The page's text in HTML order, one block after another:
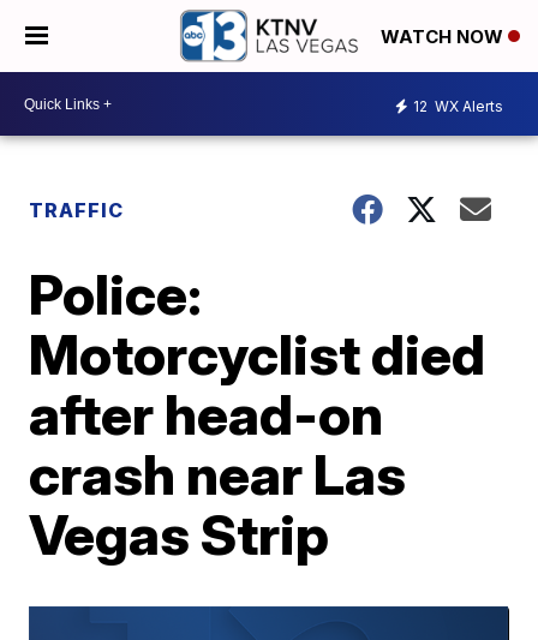
WATCH NOW
12 WX Alerts
TRAFFIC
Police:
Motorcyclist died
after head-on
crash near Las
Vegas Strip